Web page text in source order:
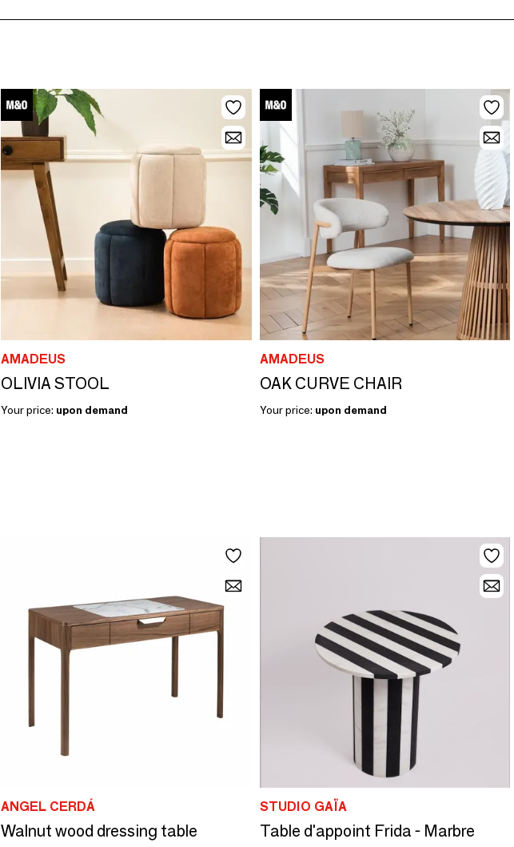
AMADEUS
OLIVIA STOOL
Your price: upon demand
AMADEUS
OAK CURVE CHAIR
Your price: upon demand
ANGEL CERDÁ
Walnut wood dressing table
STUDIO GAÏA
Table d'appoint Frida - Marbre